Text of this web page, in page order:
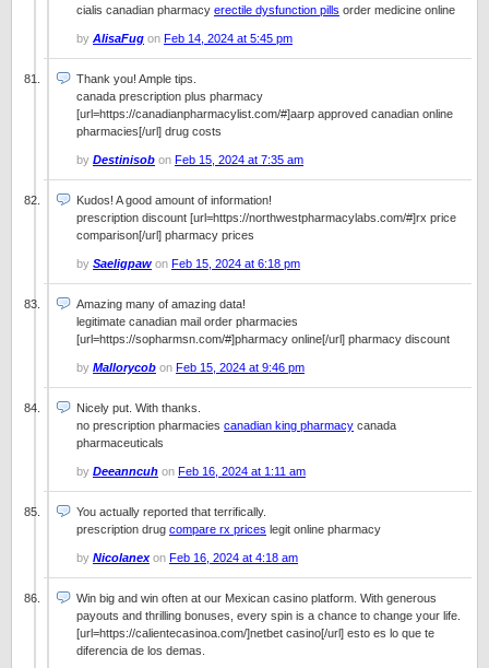
cialis canadian pharmacy erectile dysfunction pills order medicine online
by AlisaFug on Feb 14, 2024 at 5:45 pm
Thank you! Ample tips.
canada prescription plus pharmacy
[url=https://canadianpharmacylist.com/#]aarp approved canadian online
pharmacies[/url] drug costs
by Destinisob on Feb 15, 2024 at 7:35 am
Kudos! A good amount of information!
prescription discount [url=https://northwestpharmacylabs.com/#]rx price
comparison[/url] pharmacy prices
by Saeligpaw on Feb 15, 2024 at 6:18 pm
Amazing many of amazing data!
legitimate canadian mail order pharmacies
[url=https://sopharmsn.com/#]pharmacy online[/url] pharmacy discount
by Mallorycob on Feb 15, 2024 at 9:46 pm
Nicely put. With thanks.
no prescription pharmacies canadian king pharmacy canada
pharmaceuticals
by Deeanncuh on Feb 16, 2024 at 1:11 am
You actually reported that terrifically.
prescription drug compare rx prices legit online pharmacy
by Nicolanexon Feb 16, 2024 at 4:18 am
Win big and win often at our Mexican casino platform. With generous
payouts and thrilling bonuses, every spin is a chance to change your life.
[url=https://calientecasinoa.com/]netbet casino[/url] esto es lo que te
diferencia de los demas.